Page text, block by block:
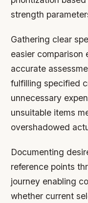
strength
Gathering clear
easier comparison
accurate
fulfilling specified
unnecessary
unsuitable items
overshadowed
Documenting
reference points
journey enabling
whether current